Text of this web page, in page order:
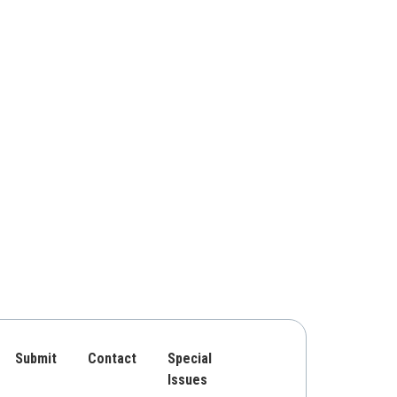
Submit Contact
Special
Issues